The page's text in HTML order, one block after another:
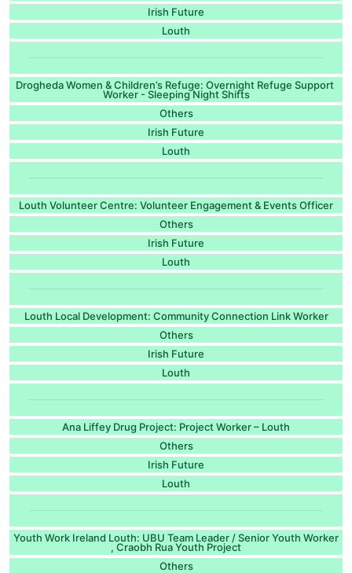
Irish Future
Louth
Drogheda Women & Children’s Refuge: Overnight Refuge Support
Worker - Sleeping Night Shifts
Others
Irish Future
Louth
Louth Volunteer Centre: Volunteer Engagement & Events Officer
Others
Irish Future
Louth
Louth Local Development: Community Connection Link Worker
Others
Irish Future
Louth
Ana Liffey Drug Project: Project Worker – Louth
Others
Irish Future
Louth
Youth Work Ireland Louth: UBU Team Leader / Senior Youth Worker
, Craobh Rua Youth Project
Others